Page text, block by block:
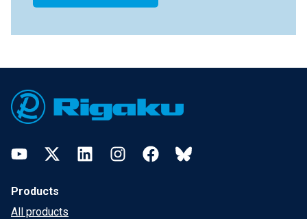
YouTubeTwitter LinkedInInstagramFacebookBluesky
Products
All products